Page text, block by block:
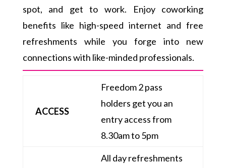
spot, and get to work. Enjoy coworking
benefits like high-speed internet and free
refreshments while you forge into new
connections with like-minded professionals.
ACCESS
Freedom 2 pass
holders get you an
entry access from
8.30am to 5pm
All day refreshments